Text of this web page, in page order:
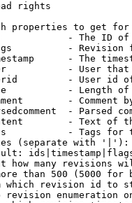
rights
properties to get for
- The ID of
- Revision
- The
- User
- User id
- Length of
- Comment
- Parsed
- Text of
- Tags for
(separate with
how many revisions
than 500 (5000 for
which revision id to
revision enumeration